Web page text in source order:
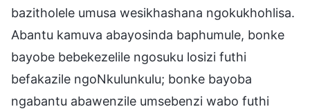
bazitholele umusa wesikhashana ngokukhohlisa.
Abantu kamuva abayosinda baphumule, bonke
bayobe bebekezelile ngosuku losizi futhi
befakazile ngoNkulunkulu; bonke bayoba
ngabantu abawenzile umsebenzi wabo futhi